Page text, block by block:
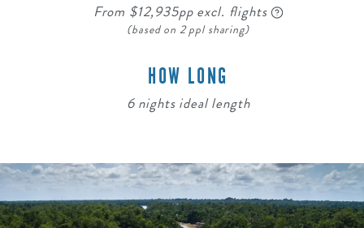
From $12,935pp excl. flights
(based on 2 ppl sharing)
HOW LONG
6 nights ideal length